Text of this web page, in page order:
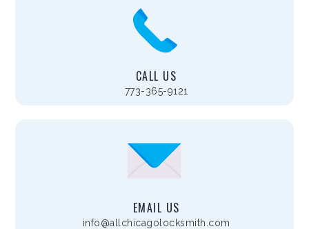
CALL US
773-365-9121
EMAIL US
info@allchicagolocksmith.com